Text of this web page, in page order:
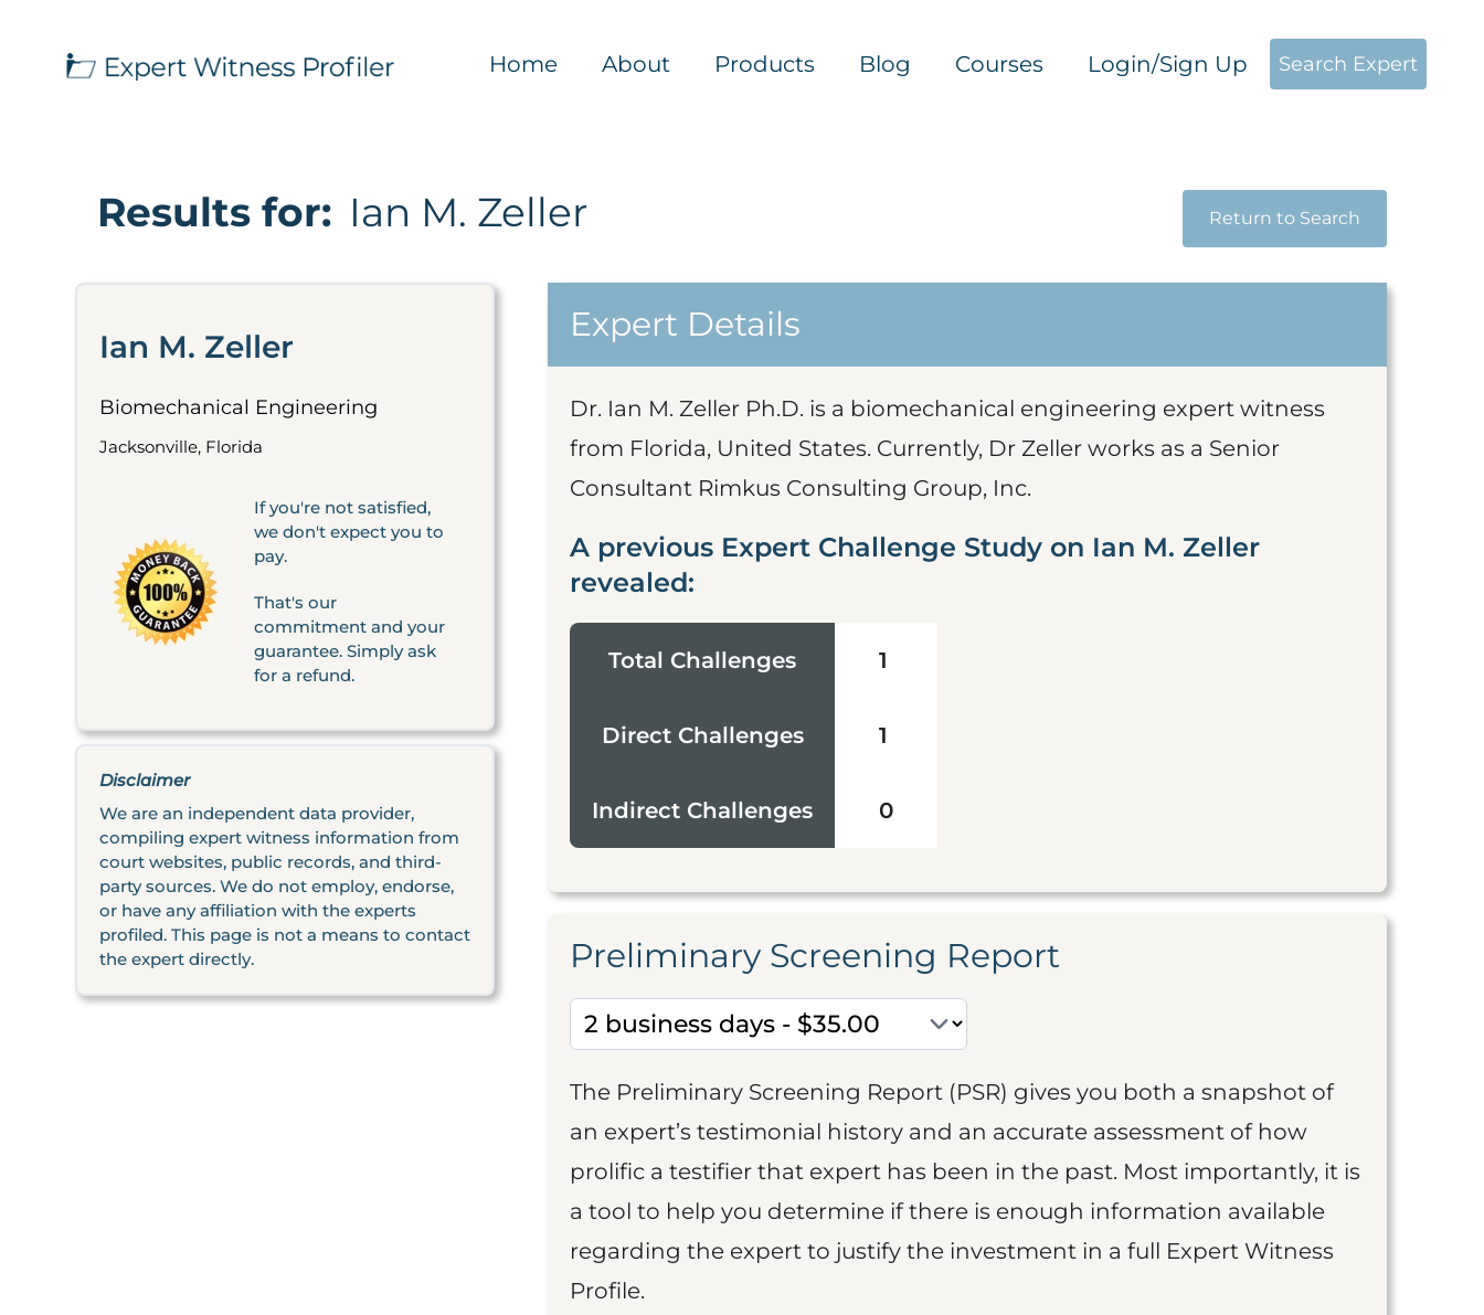
Home About Products Blog Courses Login/Sign Up Search Expert
Results for: Ian M. Zeller Return to Search
Ian M. Zeller
Biomechanical Engineering
Jacksonville, Florida
If you're not satisfied,
we don't expect you to
pay.
That's our
commitment and your
guarantee. Simply ask
for a refund.
Disclaimer
We are an independent data provider,
compiling expert witness information from
court websites, public records, and third-
party sources. We do not employ, endorse,
or have any affiliation with the experts
profiled. This page is not a means to contact
the expert directly.
Expert Details
Dr. Ian M. Zeller Ph.D. is a biomechanical engineering expert witness
from Florida, United States. Currently, Dr Zeller works as a Senior
Consultant Rimkus Consulting Group, Inc.
A previous Expert Challenge Study on Ian M. Zeller
revealed:
Total Challenges 1
Direct Challenges 1
Indirect Challenges 0
Preliminary Screening Report
The Preliminary Screening Report (PSR) gives you both a snapshot of
an expert’s testimonial history and an accurate assessment of how
prolific a testifier that expert has been in the past. Most importantly, it is
a tool to help you determine if there is enough information available
regarding the expert to justify the investment in a full Expert Witness
Profile.